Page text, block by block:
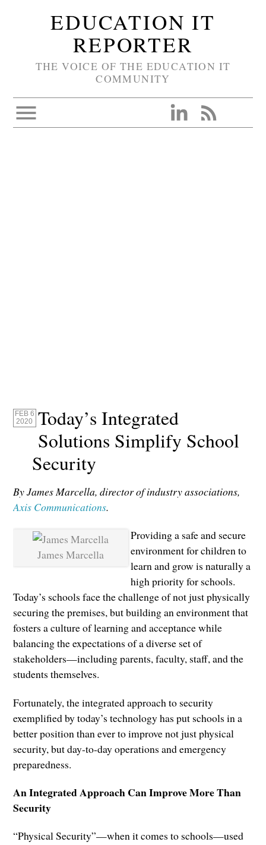
EDUCATION IT
REPORTER
THE VOICE OF THE EDUCATION IT
COMMUNITY
FEB 6
2020
Today’s Integrated
Solutions Simplify School
Security
By James Marcella, director of industry associations,
Axis Communications.
James Marcella
Providing a safe and secure
environment for children to
learn and grow is naturally a
high priority for schools.
Today’s schools face the challenge of not just physically
securing the premises, but building an environment that
fosters a culture of learning and acceptance while
balancing the expectations of a diverse set of
stakeholders—including parents, faculty, staff, and the
students themselves.
Fortunately, the integrated approach to security
exemplified by today’s technology has put schools in a
better position than ever to improve not just physical
security, but day-to-day operations and emergency
preparedness.
An Integrated Approach Can Improve More Than
Security
“Physical Security”—when it comes to schools—used